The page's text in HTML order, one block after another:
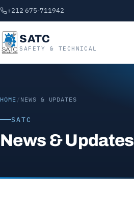
+212 675-711942
SATC
SAFETY & TECHNICAL
HOME / NEWS & UPDATES
SATC
News & Updates